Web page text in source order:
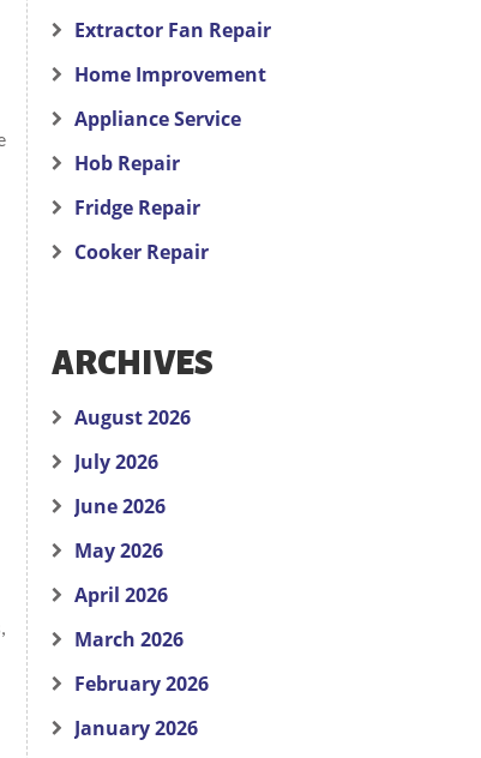
Extractor Fan Repair
Home Improvement
Appliance Service
Hob Repair
Fridge Repair
Cooker Repair
ARCHIVES
August 2026
July 2026
June 2026
May 2026
April 2026
March 2026
February 2026
January 2026